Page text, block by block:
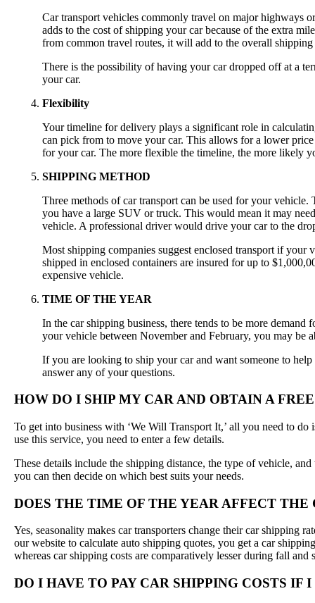
Car transport vehicles commonly travel on major highways
adds to the cost of shipping your car because of the extra
from common travel routes, it will add to the overall shipping
There is the possibility of having your car dropped off at a
your car.
Flexibility
Your timeline for delivery plays a significant role in
can pick from to move your car. This allows for a lower
for your car. The more flexible the timeline, the more likely
SHIPPING METHOD
Three methods of car transport can be used for your
you have a large SUV or truck. This would mean it may
vehicle. A professional driver would drive your car to the
Most shipping companies suggest enclosed transport if
shipped in enclosed containers are insured for up to
expensive vehicle.
TIME OF THE YEAR
In the car shipping business, there tends to be more
your vehicle between November and February, you may be
If you are looking to ship your car and want someone to
answer any of your questions.
HOW DO I SHIP MY CAR AND OBTAIN A
To get into business with ‘We Will Transport It,’ all you need to
use this service, you need to enter a few details.
These details include the shipping distance, the type of vehicle,
you can then decide on which best suits your needs.
DOES THE TIME OF THE YEAR AFFECT THE
Yes, seasonality makes car transporters change their car shipping
our website to calculate auto shipping quotes, you get a car
whereas car shipping costs are comparatively lesser during fall and
DO I HAVE TO PAY CAR SHIPPING COSTS IF